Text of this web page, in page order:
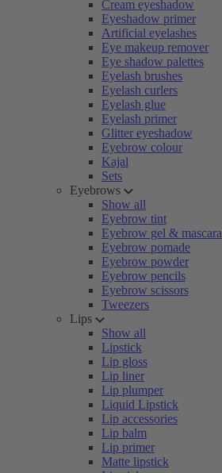
Cream eyeshadow
Eyeshadow primer
Artificial eyelashes
Eye makeup remover
Eye shadow palettes
Eyelash brushes
Eyelash curlers
Eyelash glue
Eyelash primer
Glitter eyeshadow
Eyebrow colour
Kajal
Sets
Eyebrows
Show all
Eyebrow tint
Eyebrow gel & mascara
Eyebrow pomade
Eyebrow powder
Eyebrow pencils
Eyebrow scissors
Tweezers
Lips
Show all
Lipstick
Lip gloss
Lip liner
Lip plumper
Liquid Lipstick
Lip accessories
Lip balm
Lip primer
Matte lipstick